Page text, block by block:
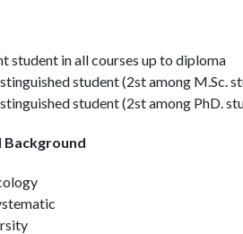
student in all courses up to diploma
student (2st among M.Sc.
student (2st among PhD.